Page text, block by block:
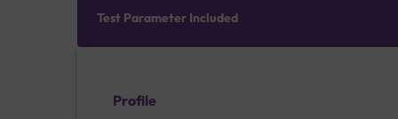
Test Parameter Included
Profile